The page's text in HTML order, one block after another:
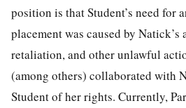
position is that Student’s need for
placement was caused by
retaliation, and other unlawful
(among others) collaborated with
Student of her rights. Currently,